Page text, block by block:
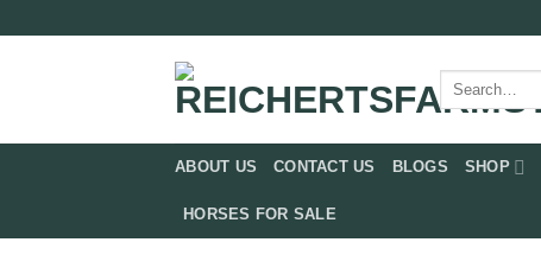
Search
for:
ABOUT US CONTACT US BLOGS SHOP
HORSES FOR SALE